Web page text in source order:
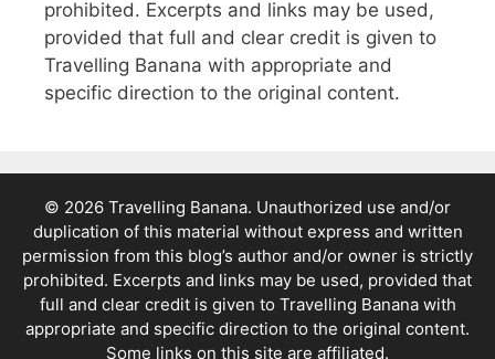
prohibited. Excerpts and links may be used,
provided that full and clear credit is given to
Travelling Banana with appropriate and
specific direction to the original content.
© 2026 Travelling Banana. Unauthorized use and/or
duplication of this material without express and written
permission from this blog’s author and/or owner is strictly
prohibited. Excerpts and links may be used, provided that
full and clear credit is given to Travelling Banana with
appropriate and specific direction to the original content.
Some links on this site are affiliated.